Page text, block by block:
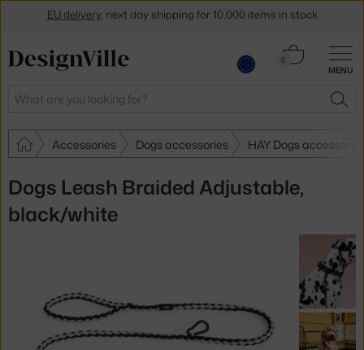
MENU
Search
0
Cart
Accessories Dogs accessories HAY Dogs
Dogs Leash Braided Adjustable,
black/white